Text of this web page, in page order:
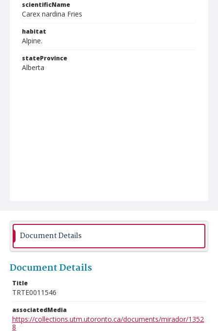
scientificName
Carex nardina Fries
habitat
Alpine.
stateProvince
Alberta
Document Details
Document Details
Title
TRTE0011546
associatedMedia
https://collections.utm.utoronto.ca/documents/mirador/1352
8